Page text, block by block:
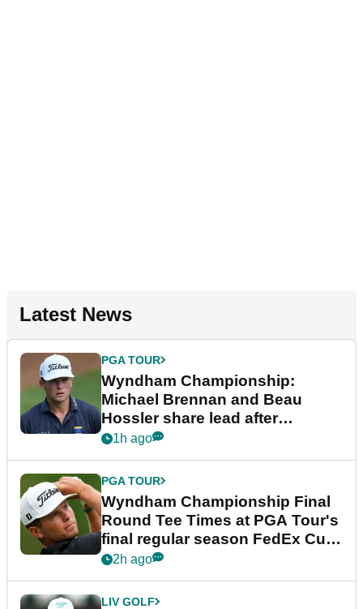
Latest News
PGA TOUR
Wyndham Championship:
Michael Brennan and Beau
Hossler share lead after
dramatic final round
1h ago
PGA TOUR
Wyndham Championship Final
Round Tee Times at PGA Tour's
final regular season FedEx Cup
event
2h ago
LIV GOLF